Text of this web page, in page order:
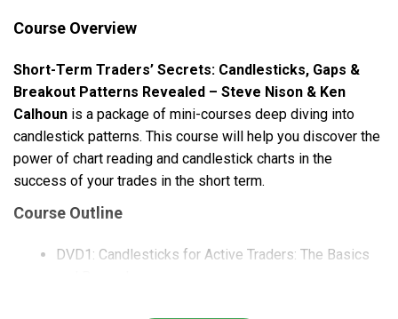
Course Overview
Short-Term Traders’ Secrets: Candlesticks, Gaps &
Breakout Patterns Revealed – Steve Nison & Ken
Calhoun is a package of mini-courses deep diving into
candlestick patterns. This course will help you discover the
power of chart reading and candlestick charts in the
success of your trades in the short term.
Course Outline
DVD1: Candlesticks for Active Traders: The Basics